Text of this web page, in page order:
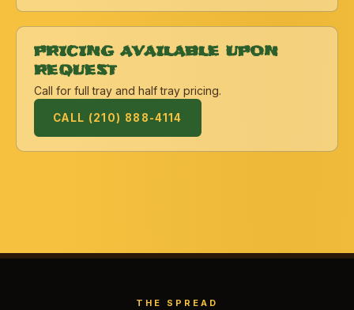
PRICING AVAILABLE UPON
REQUEST
Call for full tray and half tray pricing.
CALL (210) 888-4114
THE SPREAD